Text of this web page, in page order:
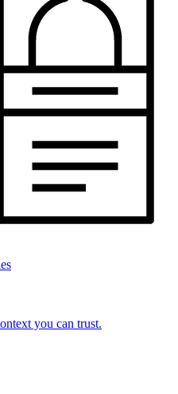
you can trust.